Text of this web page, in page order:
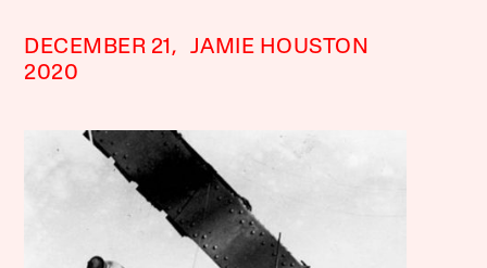
DECEMBER 21,
2020
JAMIE HOUSTON